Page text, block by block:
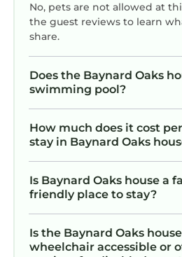
House in Baynard Oaks,
and things to do nearby,
No, pets are not allowed at
the guest reviews to learn
share.
Does the Baynard Oaks
swimming pool?
How much does it cost
stay in Baynard Oaks
Is Baynard Oaks house a
friendly place to stay?
Is the Baynard Oaks house
wheelchair accessible or